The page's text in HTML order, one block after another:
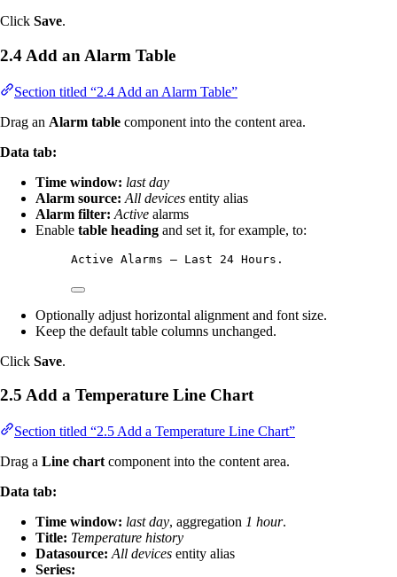
Click Save.
2.4 Add an Alarm Table
Section titled “2.4 Add an Alarm Table”
Drag an Alarm table component into the content area.
Data tab:
Time window: last day
Alarm source: All devices entity alias
Alarm filter: Active alarms
Enable table heading and set it, for example, to:
Active Alarms — Last 24 Hours.
Optionally adjust horizontal alignment and font size.
Keep the default table columns unchanged.
Click Save.
2.5 Add a Temperature Line Chart
Section titled “2.5 Add a Temperature Line Chart”
Drag a Line chart component into the content area.
Data tab:
Time window: last day, aggregation 1 hour.
Title: Temperature history
Datasource: All devices entity alias
Series: